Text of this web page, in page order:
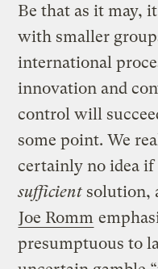
Be that as it may,
with smaller
international
innovation and
control will
some point. We
certainly no idea
sufficient solution,
Joe Romm
presumptuous to